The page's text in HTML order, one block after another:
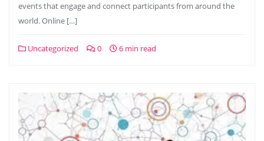
events that engage and connect participants from around the
world. Online […]
Uncategorized 0 6 min read